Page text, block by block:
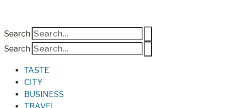
Search
Search
TASTE
CITY
BUSINESS
TRAVEL